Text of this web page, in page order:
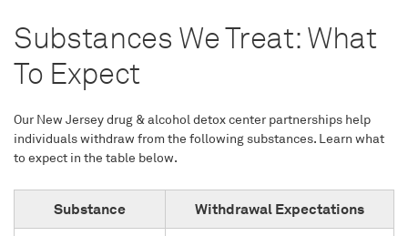
Substances We Treat: What
To Expect
Our New Jersey drug & alcohol detox center partnerships help
individuals withdraw from the following substances. Learn what
to expect in the table below.
Substance Withdrawal Expectations